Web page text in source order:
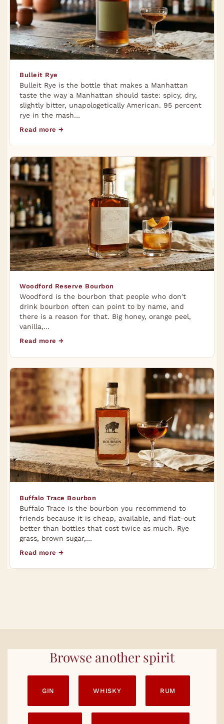
Bulleit Rye
Bulleit Rye is the bottle that makes a Manhattan
taste the way a Manhattan should taste: spicy, dry,
slightly bitter, unapologetically American. 95 percent
rye in the mash…
Read more →
Woodford Reserve Bourbon
Woodford is the bourbon that people who don't
drink bourbon often can point to by name, and
there is a reason for that. Big honey, orange peel,
vanilla,…
Read more →
Buffalo Trace Bourbon
Buffalo Trace is the bourbon you recommend to
friends because it is cheap, available, and flat-out
better than bottles that cost twice as much. Rye
grass, brown sugar,…
Read more →
Browse another spirit
GIN WHISKY RUM